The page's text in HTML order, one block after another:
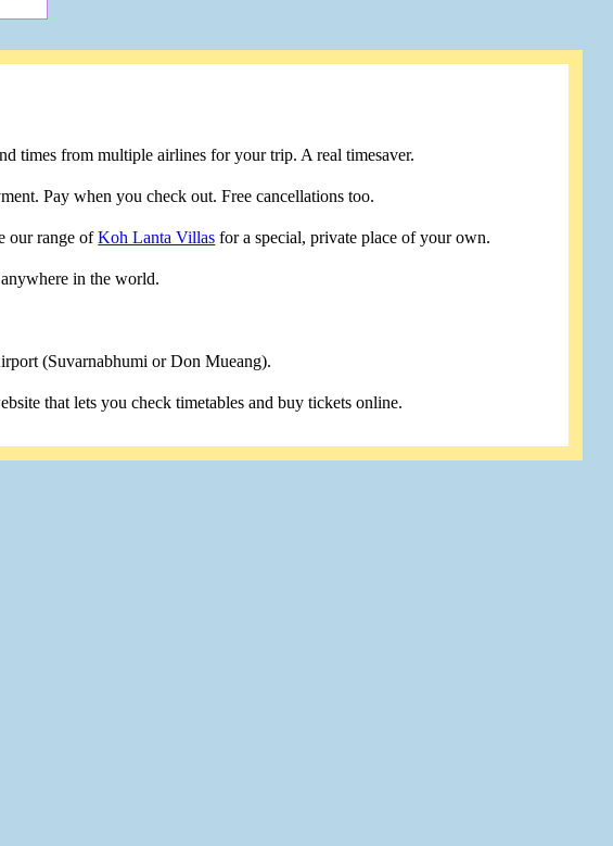
times from multiple airlines for your trip. A real timesaver.
Pay when you check out. Free cancellations too.
our range ofKoh Lanta Villas for a special, private place of your own.
in the world.
(Suvarnabhumi or Don Mueang).
that lets you check timetables and buy tickets online.